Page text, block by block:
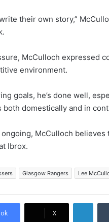
their own story,”
McCulloch expressed
environment.
goals, he’s done well,
both domestically and in
McCulloch
Ibrox.
Glasgow Rangers Lee
X